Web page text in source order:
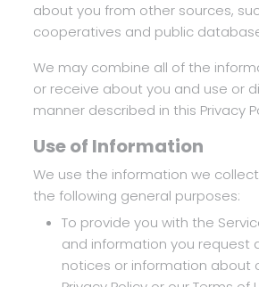
about you from other sources,
cooperatives and public
We may combine all of the
or receive about you and use or
manner described in this Privacy
Use of Information
We use the information we
the following general purposes:
To provide you with the
and information you request
notices or information about